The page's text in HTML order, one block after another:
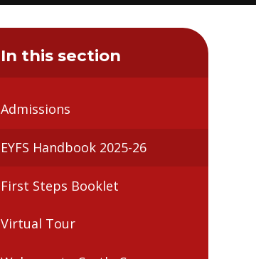
In this section
Admissions
EYFS Handbook 2025-26
First Steps Booklet
Virtual Tour